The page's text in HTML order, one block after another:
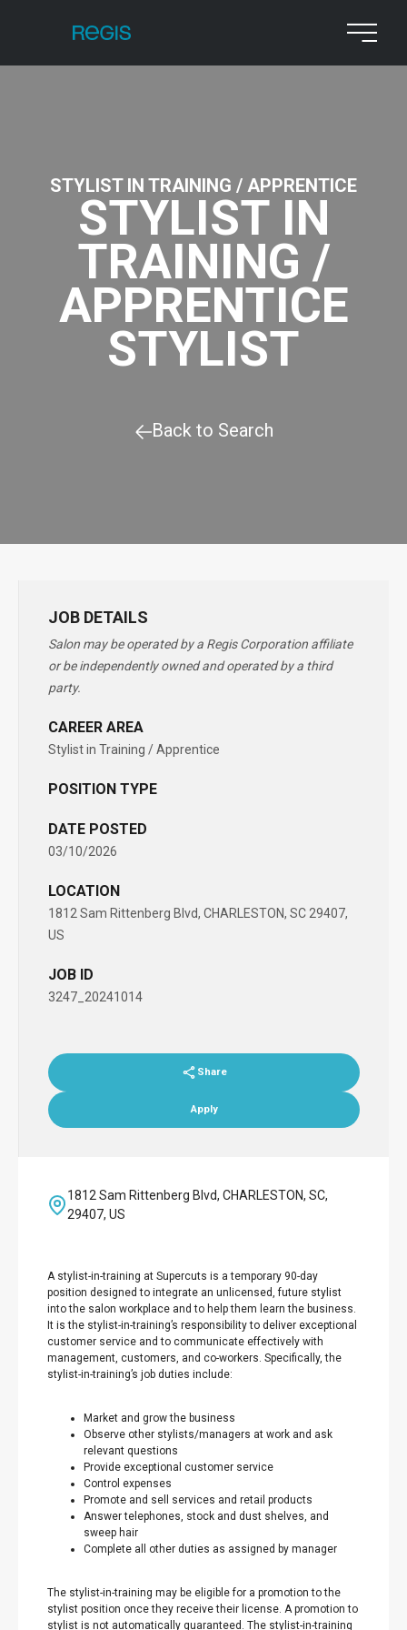
STYLIST IN TRAINING / APPRENTICE
STYLIST IN
TRAINING /
APPRENTICE
STYLIST
Back to Search
JOB DETAILS
Salon may be operated by a Regis Corporation affiliate
or be independently owned and operated by a third
party.
CAREER AREA
Stylist in Training / Apprentice
POSITION TYPE
DATE POSTED
03/10/2026
LOCATION
1812 Sam Rittenberg Blvd, CHARLESTON, SC 29407,
US
JOB ID
3247_20241014
Share
Apply
1812 Sam Rittenberg Blvd, CHARLESTON, SC,
29407, US
A stylist-in-training at Supercuts is a temporary 90-day
position designed to integrate an unlicensed, future stylist
into the salon workplace and to help them learn the business.
It is the stylist-in-training’s responsibility to deliver exceptional
customer service and to communicate effectively with
management, customers, and co-workers. Specifically, the
stylist-in-training’s job duties include:
Market and grow the business
Observe other stylists/managers at work and ask
relevant questions
Provide exceptional customer service
Control expenses
Promote and sell services and retail products
Answer telephones, stock and dust shelves, and
sweep hair
Complete all other duties as assigned by manager
The stylist-in-training may be eligible for a promotion to the
stylist position once they receive their license. A promotion to
stylist is not automatically guaranteed. The stylist-in-training